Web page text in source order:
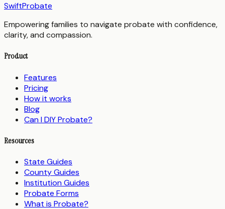
SwiftProbate
Empowering families to navigate probate with confidence,
clarity, and compassion.
Product
Features
Pricing
How it works
Blog
Can I DIY Probate?
Resources
State Guides
County Guides
Institution Guides
Probate Forms
What is Probate?